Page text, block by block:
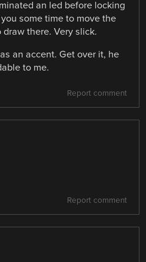
an led before locking
some time to move the
there. Very slick.
an accent. Get over it, he
to me.
Report comment
Report comment